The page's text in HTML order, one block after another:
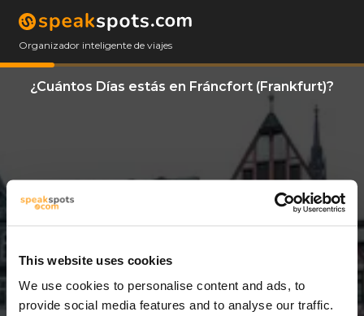
This website uses cookies
We use cookies to personalise content and ads, to
provide social media features and to analyse our traffic.
Organizador inteligente de viajes
¿Cuántos Días estás en Fráncfort (Frankfurt)?